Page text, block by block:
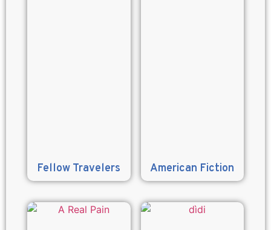
Fellow Travelers American Fiction